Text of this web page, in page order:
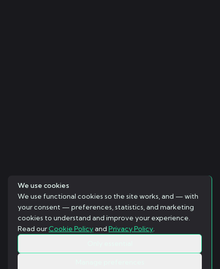
We use cookies
We use functional cookies so the site works, and — with
your consent — preferences, statistics, and marketing
cookies to understand and improve your experience.
Read ourCookie Policyand Privacy Policy.